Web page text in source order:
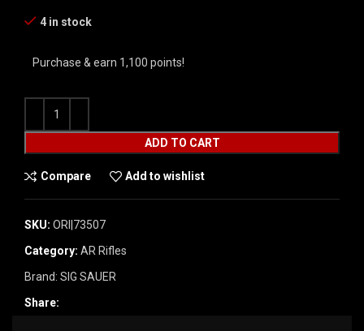
4 in stock
Purchase & earn 1,100 points!
ADD TO CART
Compare Add to wishlist
SKU: ORI|73507
Category: AR Rifles
Brand: SIG SAUER
Share: